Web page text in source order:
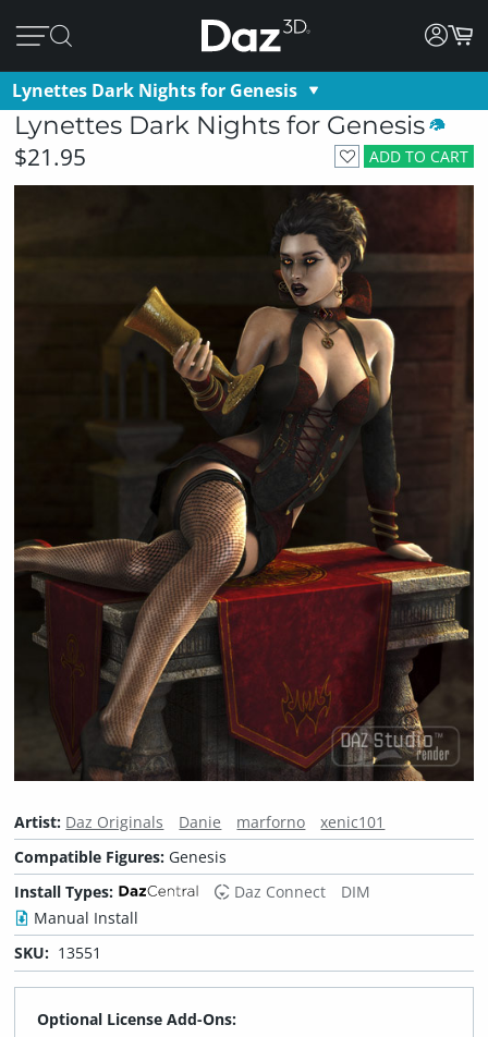
Lynettes Dark Nights for Genesis
Lynettes Dark Nights for Genesis
ADD TO CART
$21.95
Artist: Daz Originals Danie marforno
xenic101
Compatible Figures: Genesis
Install Types:
Daz Connect
DIM
Manual Install
SKU: 13551
Optional License Add-Ons: